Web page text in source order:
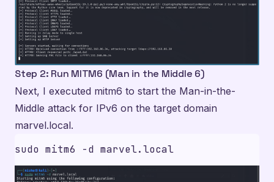
Step 2: Run MITM6 (Man in the Middle 6)
Next, I executed mitm6 to start the Man-in-the-
Middle attack for IPv6 on the target domain
marvel.local.